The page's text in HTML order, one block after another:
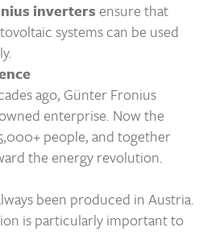
invertersensure that
systems can be used
ago, Günter Fronius
enterprise. Now the
people, and together
the energy revolution.
been produced in Austria.
is particularly important to